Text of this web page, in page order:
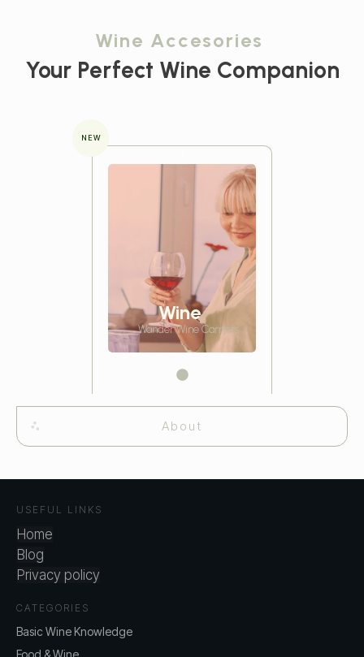
Wine Accesories
Your Perfect Wine Companion
NEW
Wine
Wander Wine Carriers
About
USEFUL LINKS
Home
Blog
Privacy policy
CATEGORIES
Basic Wine Knowledge
Food & Wine